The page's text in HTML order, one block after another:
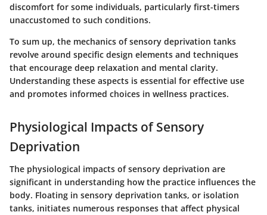
discomfort for some individuals, particularly first-timers
unaccustomed to such conditions.
To sum up, the mechanics of sensory deprivation tanks
revolve around specific design elements and techniques
that encourage deep relaxation and mental clarity.
Understanding these aspects is essential for effective use
and promotes informed choices in wellness practices.
Physiological Impacts of Sensory
Deprivation
The physiological impacts of sensory deprivation are
significant in understanding how the practice influences the
body. Floating in sensory deprivation tanks, or isolation
tanks, initiates numerous responses that affect physical